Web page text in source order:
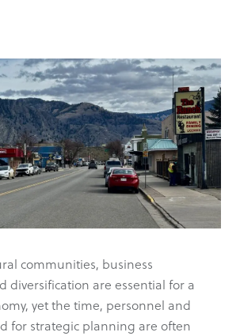
communities, business
diversification are essential for a
yet the time, personnel and
for strategic planning are often